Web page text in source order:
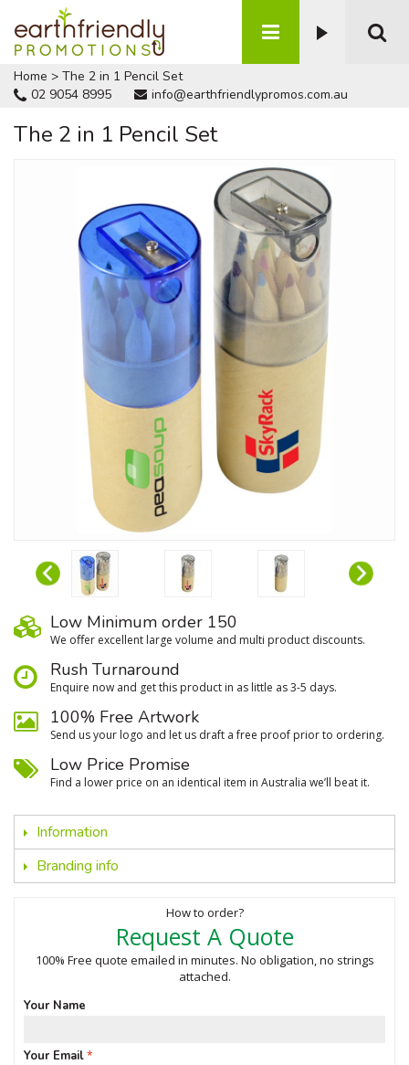
Home > The 2 in 1 Pencil Set
02 9054 8995
info@earthfriendlypromos.com.au
The 2 in 1 Pencil Set
Low Minimum order 150
We oﬀer excellent large volume and multi product discounts.
Rush Turnaround
Enquire now and get this product in as little as 3-5 days.
100% Free Artwork
Send us your logo and let us draft a free proof prior to ordering.
Low Price Promise
Find a lower price on an identical item in Australia we’ll beat it.
Information
Branding info
How to order?
Request A Quote
100% Free quote emailed in minutes. No obligation, no strings
attached.
Your Name
Your Email